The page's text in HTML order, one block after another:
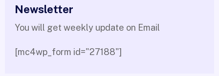
Newsletter
You will get weekly update on Email
[mc4wp_form id="27188"]